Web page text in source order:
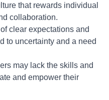
that rewards individual
collaboration.
clear expectations and
to uncertainty and a need
may lack the skills and
and empower their